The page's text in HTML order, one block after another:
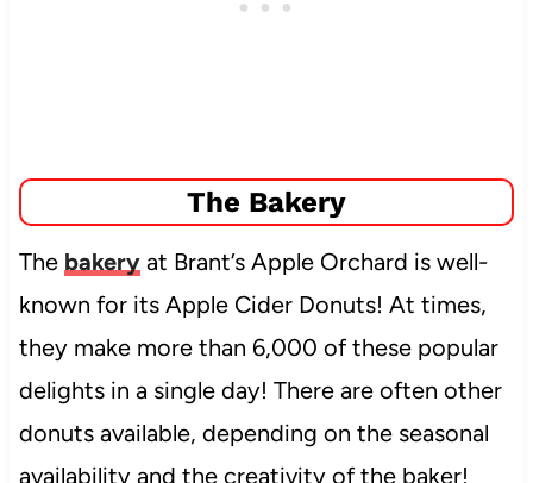
The Bakery
The bakeryat Brant’s Apple Orchard is well-
known for its Apple Cider Donuts! At times,
they make more than 6,000 of these popular
delights in a single day! There are often other
donuts available, depending on the seasonal
availability and the creativity of the baker!